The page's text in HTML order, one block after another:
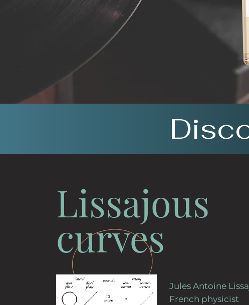
Lissajous
curves
Jules Antoine
French physicist